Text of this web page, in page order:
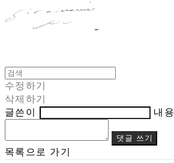
수정하기
삭제하기
글쓴이
내용
댓글 쓰기
목록으로 가기